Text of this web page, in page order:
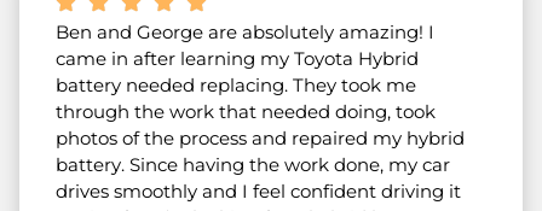
Ben and George are absolutely amazing! I
came in after learning my Toyota Hybrid
battery needed replacing. They took me
through the work that needed doing, took
photos of the process and repaired my hybrid
battery. Since having the work done, my car
drives smoothly and I feel confident driving it